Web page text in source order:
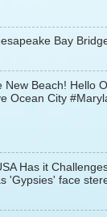
Bay
New Beach! Hello
Ocean City
Has it
'Gypsies' face